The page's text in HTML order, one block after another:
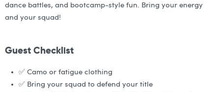
dance battles, and bootcamp-style fun. Bring your energy
and your squad!
Guest Checklist
✅ Camo or fatigue clothing
✅ Bring your squad to defend your title